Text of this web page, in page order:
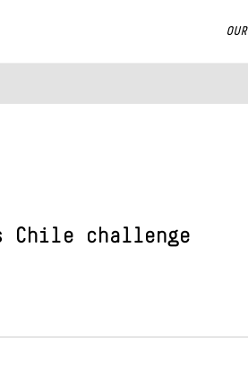
Chile challenge